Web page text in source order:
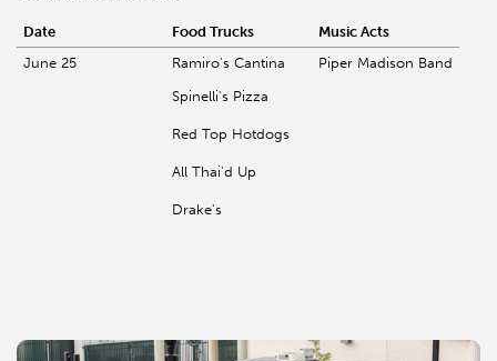
Date Food Trucks
Music Acts
June 25
Ramiro's Cantina
Spinelli's Pizza
Red Top Hotdogs
All Thai'd Up
Drake's
Piper Madison Band